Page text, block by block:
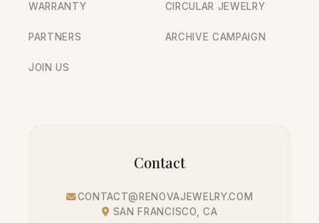
WARRANTY
PARTNERS
JOIN US
CIRCULAR JEWELRY
ARCHIVE CAMPAIGN
Contact
CONTACT@RENOVAJEWELRY.COM
SAN FRANCISCO, CA